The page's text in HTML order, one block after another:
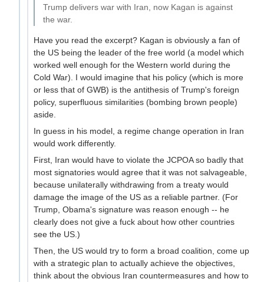
Trump delivers war with Iran, now Kagan is against
the war.
Have you read the excerpt? Kagan is obviously a fan of
the US being the leader of the free world (a model which
worked well enough for the Western world during the
Cold War). I would imagine that his policy (which is more
or less that of GWB) is the antithesis of Trump's foreign
policy, superfluous similarities (bombing brown people)
aside.
In guess in his model, a regime change operation in Iran
would work differently.
First, Iran would have to violate the JCPOA so badly that
most signatories would agree that it was not salvageable,
because unilaterally withdrawing from a treaty would
damage the image of the US as a reliable partner. (For
Trump, Obama's signature was reason enough -- he
clearly does not give a fuck about how other countries
see the US.)
Then, the US would try to form a broad coalition, come up
with a strategic plan to actually achieve the objectives,
think about the obvious Iran countermeasures and how to